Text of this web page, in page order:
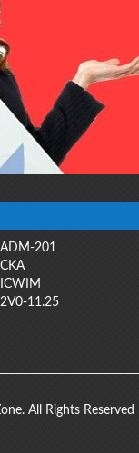
ADM-201
CKA
ICWIM
2V0-11.25
All Rights Reserved